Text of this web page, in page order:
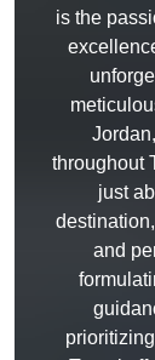
is the
throughout
just
and